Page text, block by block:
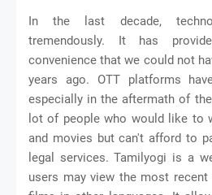
In the last decade,
tremendously. It has
convenience that we could not
years ago. OTT platforms
especially in the aftermath of
lot of people who would like to
and movies but can't afford to
legal services. Tamilyogi is a
users may view the most